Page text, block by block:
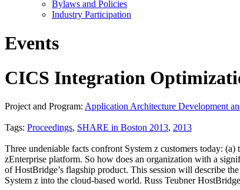
Bylaws and Policies
Industry Participation
Events
CICS Integration
Project and Program: Application Architecture Development
Tags: Proceedings, SHARE in Boston 2013, 2013
Three undeniable facts confront System z customers today:
zEnterprise platform. So how does an organization with a
of HostBridge’s flagship product. This session will describe
System z into the cloud-based world. Russ Teubner